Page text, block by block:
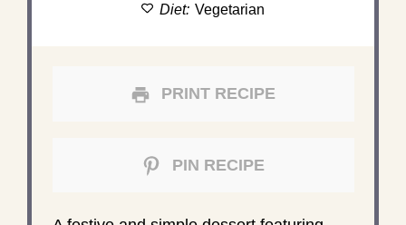
Diet: Vegetarian
PRINT RECIPE
PIN RECIPE